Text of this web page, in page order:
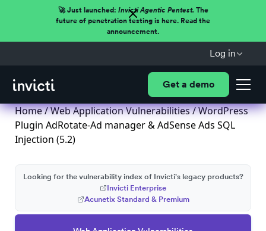
🚀 Just launched: Invicti Agentic Pentest.The
future of penetration testing is here. Read the
announcement.
Log in
Get a demo
Home/Web Application Vulnerabilities/ WordPress
Plugin AdRotate-Ad manager & AdSense Ads SQL
Injection (5.2)
Looking for the vulnerability index of Invicti's legacy products?
Invicti Enterprise
Acunetix Standard & Premium